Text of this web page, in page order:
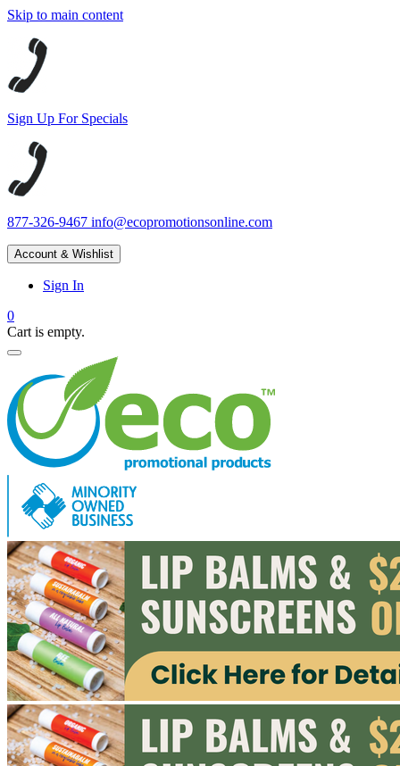
Skip to main content
Sign Up For Specials
877-326-9467 info@ecopromotionsonline.com
Account & Wishlist
Sign In
0
Cart is empty.